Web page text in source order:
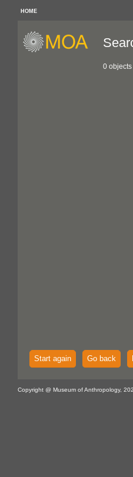
HOME
0 objects
Start again Go back
Copyright @ Museum of Anthropology,